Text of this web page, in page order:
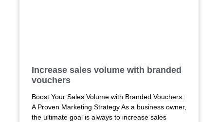
Increase sales volume with branded
vouchers
Boost Your Sales Volume with Branded Vouchers:
A Proven Marketing Strategy As a business owner,
the ultimate goal is always to increase sales